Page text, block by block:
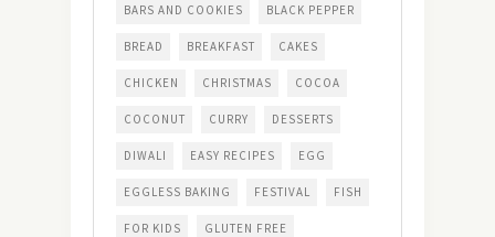
BARS AND COOKIES BLACK PEPPER
BREAD BREAKFAST CAKES
CHICKEN CHRISTMAS COCOA
COCONUT CURRY DESSERTS
DIWALI EASY RECIPES EGG
EGGLESS BAKING FESTIVAL FISH
FOR KIDS GLUTEN FREE